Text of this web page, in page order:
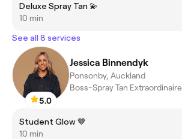
Deluxe Spray Tan 💫
10 min
See all 8 services
5.0
Jessica Binnendyk
Ponsonby, Auckland
Boss-Spray Tan Extraordinaire
Student Glow 🤎
10 min